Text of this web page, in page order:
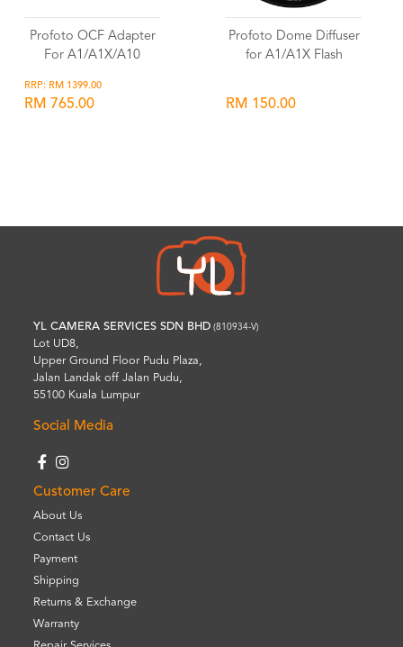
Profoto OCF Adapter
For A1/A1X/A10
RRP: RM 1399.00
RM 765.00
Profoto Dome Diffuser
for A1/A1X Flash
RM 150.00
YL CAMERA SERVICES SDN BHD (810934-V)
Lot UD8,
Upper Ground Floor Pudu Plaza,
Jalan Landak off Jalan Pudu,
55100 Kuala Lumpur
Social Media
Customer Care
About Us
Contact Us
Payment
Shipping
Returns & Exchange
Warranty